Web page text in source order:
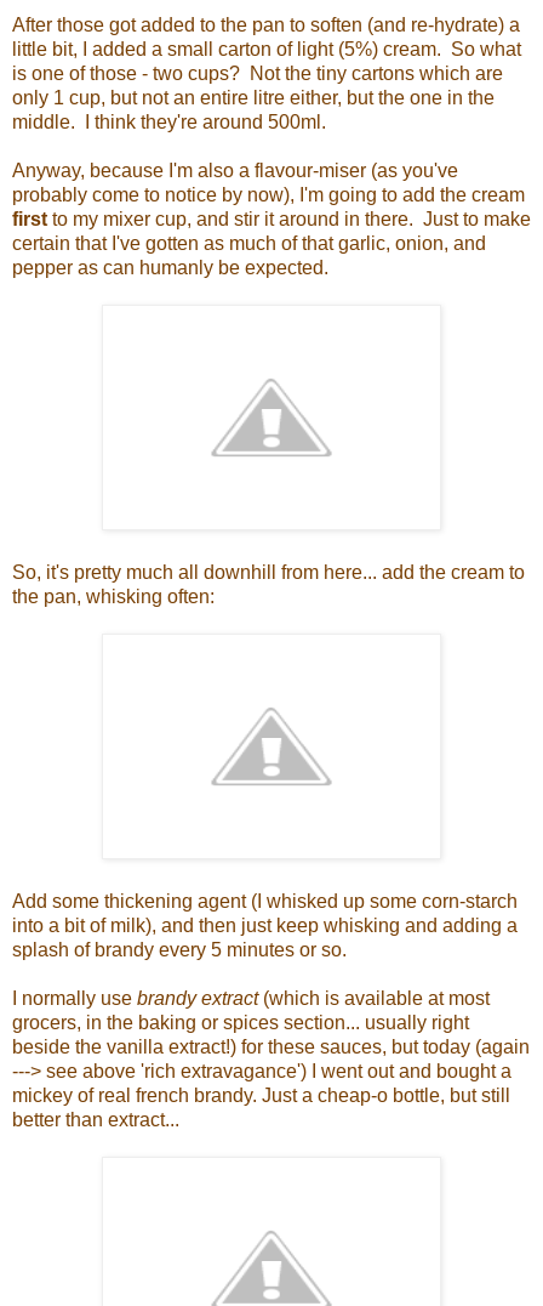
After those got added to the pan to soften (and re-hydrate) a
little bit, I added a small carton of light (5%) cream. So what
is one of those - two cups? Not the tiny cartons which are
only 1 cup, but not an entire litre either, but the one in the
middle. I think they're around 500ml.
Anyway, because I'm also a flavour-miser (as you've
probably come to notice by now), I'm going to add the cream
first to my mixer cup, and stir it around in there. Just to make
certain that I've gotten as much of that garlic, onion, and
pepper as can humanly be expected.
So, it's pretty much all downhill from here... add the cream to
the pan, whisking often:
Add some thickening agent (I whisked up some corn-starch
into a bit of milk), and then just keep whisking and adding a
splash of brandy every 5 minutes or so.
I normally use brandy extract(which is available at most
grocers, in the baking or spices section... usually right
beside the vanilla extract!) for these sauces, but today (again
---> see above 'rich extravagance') I went out and bought a
mickey of real french brandy. Just a cheap-o bottle, but still
better than extract...